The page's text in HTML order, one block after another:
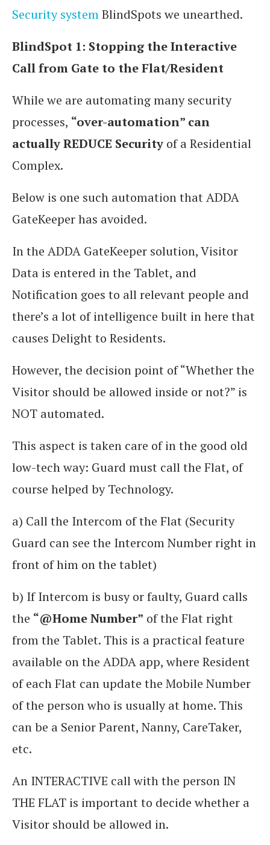
Security systemBlindSpots we unearthed.
BlindSpot 1: Stopping the Interactive
Call from Gate to the Flat/Resident
While we are automating many security
processes, “over-automation” can
actually REDUCE Security of a Residential
Complex.
Below is one such automation that ADDA
GateKeeper has avoided.
In the ADDA GateKeeper solution, Visitor
Data is entered in the Tablet, and
Notification goes to all relevant people and
there’s a lot of intelligence built in here that
causes Delight to Residents.
However, the decision point of “Whether the
Visitor should be allowed inside or not?” is
NOT automated.
This aspect is taken care of in the good old
low-tech way: Guard must call the Flat, of
course helped by Technology.
a) Call the Intercom of the Flat (Security
Guard can see the Intercom Number right in
front of him on the tablet)
b) If Intercom is busy or faulty, Guard calls
the “@Home Number” of the Flat right
from the Tablet. This is a practical feature
available on the ADDA app, where Resident
of each Flat can update the Mobile Number
of the person who is usually at home. This
can be a Senior Parent, Nanny, CareTaker,
etc.
An INTERACTIVE call with the person IN
THE FLAT is important to decide whether a
Visitor should be allowed in.